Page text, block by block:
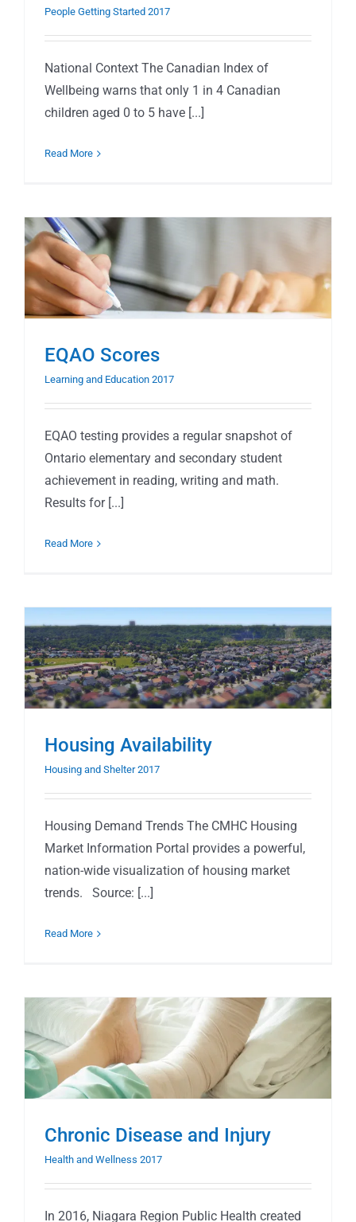
People Getting Started 2017
National Context The Canadian Index of
Wellbeing warns that only 1 in 4 Canadian
children aged 0 to 5 have [...]
Read More
EQAO Scores
Learning and Education 2017
EQAO testing provides a regular snapshot of
Ontario elementary and secondary student
achievement in reading, writing and math.
Results for [...]
Read More
Housing Availability
Housing and Shelter 2017
Housing Demand Trends The CMHC Housing
Market Information Portal provides a powerful,
nation-wide visualization of housing market
trends. Source: [...]
Read More
Chronic Disease and Injury
Health and Wellness 2017
In 2016, Niagara Region Public Health created